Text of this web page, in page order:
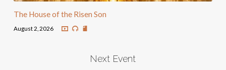
The House of the Risen Son
August 2, 2026
Next Event